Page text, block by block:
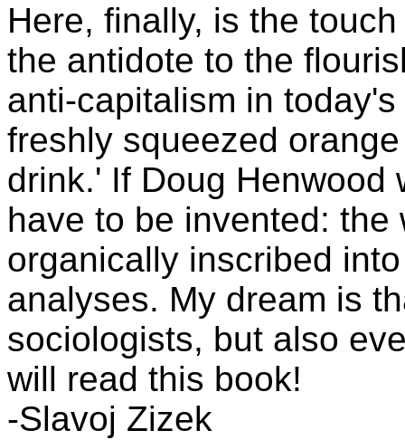
Here, finally, is the
the antidote to the
anti-capitalism in
freshly squeezed
drink.' If Doug Henwood
have to be invented:
organically inscribed
analyses. My dream is
sociologists, but also
will read this book!
-Slavoj Zizek